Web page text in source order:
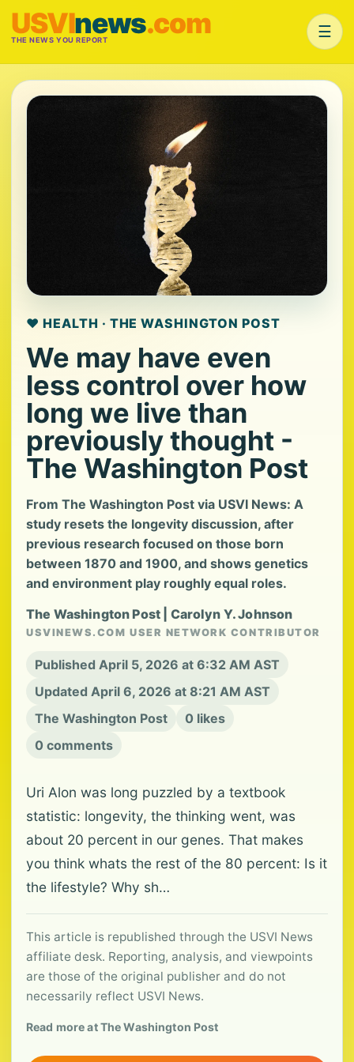
USVInews.com
THE NEWS YOU REPORT ☰
❤️ HEALTH · THE WASHINGTON POST
We may have even
less control over how
long we live than
previously thought -
The Washington Post
From The Washington Post via USVI News: A
study resets the longevity discussion, after
previous research focused on those born
between 1870 and 1900, and shows genetics
and environment play roughly equal roles.
The Washington Post | Carolyn Y. Johnson
USVINEWS.COM USER NETWORK CONTRIBUTOR
Published April 5, 2026 at 6:32 AM AST
Updated April 6, 2026 at 8:21 AM AST
The Washington Post
0 likes
0 comments
Uri Alon was long puzzled by a textbook
statistic: longevity, the thinking went, was
about 20 percent in our genes. That makes
you think whats the rest of the 80 percent: Is it
the lifestyle? Why sh…
This article is republished through the USVI News
affiliate desk. Reporting, analysis, and viewpoints
are those of the original publisher and do not
necessarily reflect USVI News.
Read more at The Washington Post